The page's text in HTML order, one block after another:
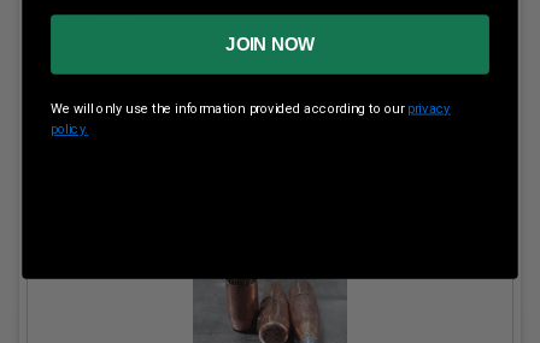
ADD TO CART
JOIN NOW
We will only use the information provided according to our privacy
policy.